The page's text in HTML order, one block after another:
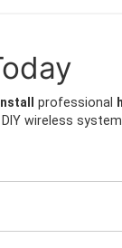
professional
wireless